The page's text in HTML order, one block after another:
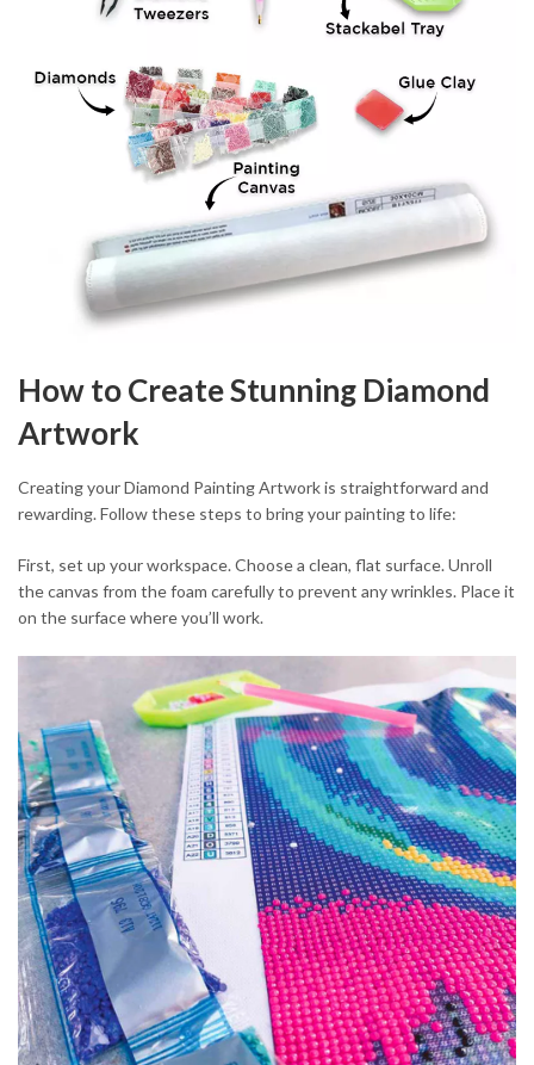
How to Create Stunning Diamond
Artwork
Creating your Diamond Painting Artwork is straightforward and
rewarding. Follow these steps to bring your painting to life:
First, set up your workspace. Choose a clean, flat surface. Unroll
the canvas from the foam carefully to prevent any wrinkles. Place it
on the surface where you’ll work.